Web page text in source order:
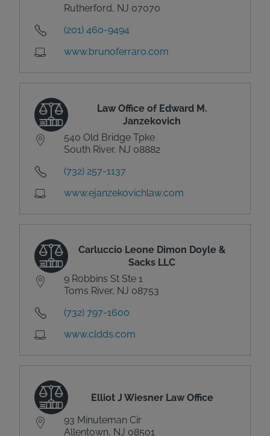
Rutherford, NJ 07070
(201) 460-9494
www.brunoferraro.com
Law Office of Edward M.
Janzekovich
540 Old Bridge Tpke
South River, NJ 08882
(732) 257-1137
www.ejanzekovichlaw.com
Carluccio Leone Dimon Doyle &
Sacks LLC
9 Robbins St Ste 1
Toms River, NJ 08753
(732) 797-1600
www.cldds.com
Elliot J Wiesner Law Office
93 Minuteman Cir
Allentown, NJ 08501